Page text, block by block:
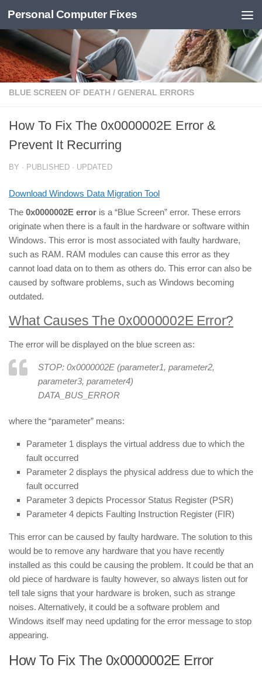
Skip to content
Personal Computer Fixes
BLUE SCREEN OF DEATH / GENERAL ERRORS
How To Fix The 0x0000002E Error &
Prevent It Recurring
BY · PUBLISHED · UPDATED
Download Windows Data Migration Tool
The 0x0000002E error is a “Blue Screen” error. These errors
originate when there is a fault in the hardware or software within
Windows. This error is most associated with faulty hardware,
such as RAM. RAM modules can cause this error as they
cannot load data on to them as others do. This error can also be
caused by software problems, such as Windows becoming
outdated.
What Causes The 0x0000002E Error?
The error will be displayed on the blue screen as:
STOP: 0x0000002E (parameter1, parameter2,
parameter3, parameter4)
DATA_BUS_ERROR
where the “parameter” means:
Parameter 1 displays the virtual address due to which the
fault occurred
Parameter 2 displays the physical address due to which the
fault occurred
Parameter 3 depicts Processor Status Register (PSR)
Parameter 4 depicts Faulting Instruction Register (FIR)
This error can be caused by faulty hardware. The solution to this
would be to remove any hardware that you have recently
installed as this could be causing the problem. It could be that an
old piece of hardware is faulty however, so always listen out for
tell tale signs that your hardware is broken, such as strange
noises. Alternatively, it could be a software problem and
Windows itself may need updating for the error message to stop
appearing.
How To Fix The 0x0000002E Error